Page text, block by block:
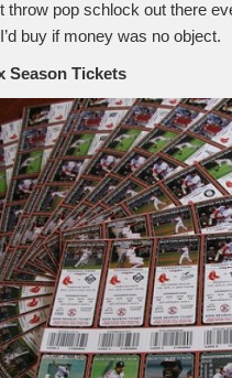
throw pop schlock out there
buy if money was no
Season Tickets